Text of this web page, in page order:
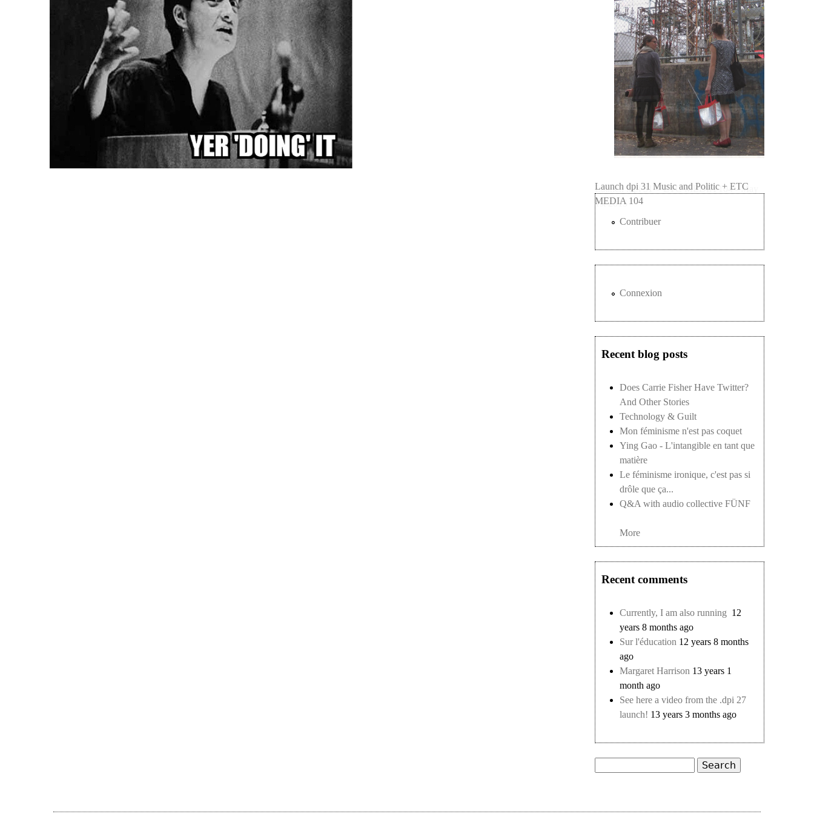
Launch dpi 31 Music and Politic + ETC
MEDIA 104
Launch .dpi 31 + ETC MEDIA 104 - May
1st 2015
Contribuer
Connexion
Recent blog posts
Does Carrie Fisher Have Twitter?
And Other Stories
Technology & Guilt
Mon féminisme n'est pas coquet
Ying Gao - L'intangible en tant que
matière
Le féminisme ironique, c'est pas si
drôle que ça...
Q&A with audio collective FÜNF
More
Recent comments
Currently, I am also running 12
years 8 months ago
Sur l'éducation 12 years 8 months
ago
Margaret Harrison 13 years 1
month ago
See here a video from the .dpi 27
launch! 13 years 3 months ago